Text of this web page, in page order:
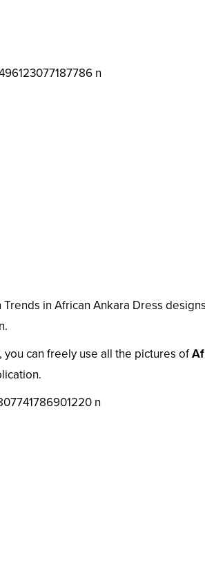
in African Ankara Dress
can freely use all the pictures of